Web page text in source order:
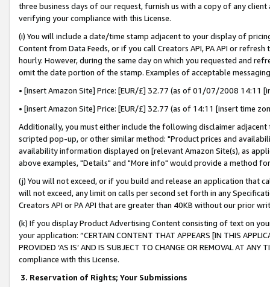
three business days of our request, furnish us with a copy of any
verifying your compliance with this License.
(i) You will include a date/time stamp adjacent to your display of
Content from Data Feeds, or if you call Creators API, PA API or
hourly. However, during the same day on which you requested and
omit the date portion of the stamp. Examples of acceptable
• [insert Amazon Site] Price: [EUR/£] 32.77 (as of 01/07/2008 14:11
• [insert Amazon Site] Price: [EUR/£] 32.77 (as of 14:11 [insert time
Additionally, you must either include the following disclaimer
scripted pop-up, or other similar method: "Product prices and
availability information displayed on [relevant Amazon Site(s), as
above examples, "Details" and "More info" would provide a method
(j) You will not exceed, or if you build and release an application that
will not exceed, any limit on calls per second set forth in any
Creators API or PA API that are greater than 40KB without our prior
(k) If you display Product Advertising Content consisting of text on
your application: “CERTAIN CONTENT THAT APPEARS [IN THIS
PROVIDED ‘AS IS’ AND IS SUBJECT TO CHANGE OR REMOVAL AT
compliance with this License.
3. Reservation of Rights; Your Submissions